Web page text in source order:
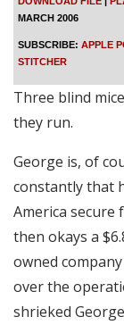
p
i
s
d
e
SHARE
LINK
EMBED
MARCH 2006
SUBSCRIBE: APPLE
STITCHER
Three blind
they run.
George is, of
constantly that
America
then okays a
owned
over the
shrieked